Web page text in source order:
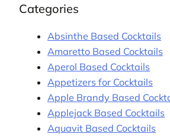
Categories
Absinthe Based Cocktails
Amaretto Based Cocktails
Aperol Based Cocktails
Appetizers for Cocktails
Apple Brandy Based
Applejack Based Cocktails
Aquavit Based Cocktails